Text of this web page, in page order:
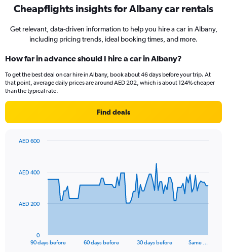
Cheapflights insights for Albany car rentals
Get relevant, data-driven information to help you hire a car in Albany,
including pricing trends, ideal booking times, and more.
How far in advance should I hire a car in Albany?
To get the best deal on car hire in Albany, book about 46 days before your trip. At
that point, average daily prices are around AED 202, which is about 124% cheaper
than the typical rate.
Find deals
data
The
90 days before 60 days before 30 days before Same …
0
AED 200
AED 400
AED 600